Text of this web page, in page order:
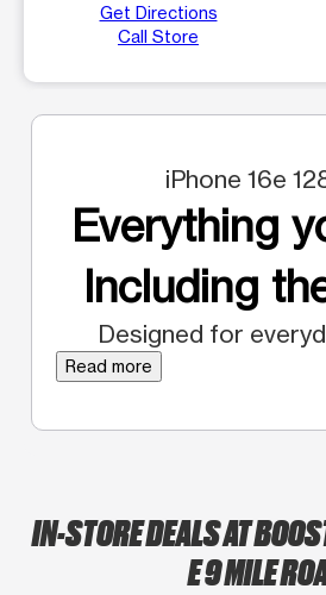
Get Directions
Call Store
iPhone 16e
Everything
Including
Designed for
Read more
IN-STORE DEALS AT
E 9 MILE